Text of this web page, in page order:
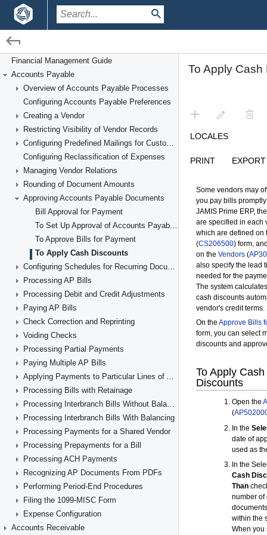
Financial Management / Accounts Payable
Approving Accounts Payable Documents
Financial Management Guide
Accounts Payable
Overview of Accounts Payable Processes
Configuring Accounts Payable Preferences
Creating a Vendor
Restricting Visibility of Vendor Records
Configuring Predefined Mailings for Customers and Vendors
Configuring Reclassification of Expenses
Managing Vendor Relations
Rounding of Document Amounts
Approving Accounts Payable Documents
Bill Approval for Payment
To Set Up Approval of Accounts Payable Documents
To Approve Bills for Payment
To Apply Cash Discounts
Configuring Schedules for Recurring Documents
Processing AP Bills
Processing Debit and Credit Adjustments
Paying AP Bills
Check Correction and Reprinting
Voiding Checks
Processing Partial Payments
Paying Multiple AP Bills
Applying Payments to Particular Lines of AP Documents
Processing Bills with Retainage
Processing Interbranch Bills Without Balancing
Processing Interbranch Bills With Balancing
Processing Payments for a Shared Vendor
Processing Prepayments for a Bill
Processing ACH Payments
Recognizing AP Documents From PDFs
Performing Period-End Procedures
Filing the 1099-MISC Form
Expense Configuration
Accounts Receivable